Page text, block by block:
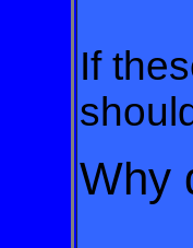
If
Why